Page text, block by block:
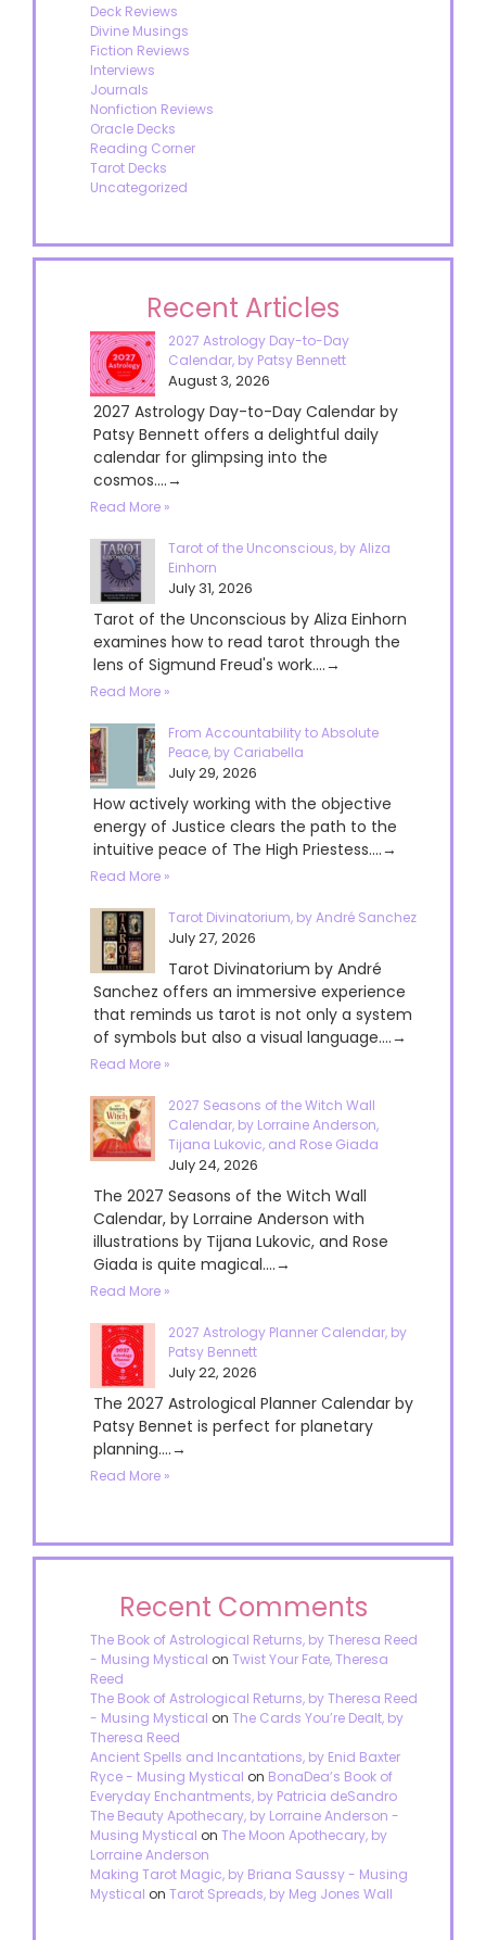
Deck Reviews
Divine Musings
Fiction Reviews
Interviews
Journals
Nonfiction Reviews
Oracle Decks
Reading Corner
Tarot Decks
Uncategorized
Recent Articles
2027 Astrology Day-to-Day
Calendar, by Patsy Bennett
August 3, 2026
2027 Astrology Day-to-Day Calendar by
Patsy Bennett offers a delightful daily
calendar for glimpsing into the
cosmos....→
Read More »
Tarot of the Unconscious, by Aliza
Einhorn
July 31, 2026
Tarot of the Unconscious by Aliza Einhorn
examines how to read tarot through the
lens of Sigmund Freud's work....→
Read More »
From Accountability to Absolute
Peace, by Cariabella
July 29, 2026
How actively working with the objective
energy of Justice clears the path to the
intuitive peace of The High Priestess....→
Read More »
Tarot Divinatorium, by André Sanchez
July 27, 2026
Tarot Divinatorium by André
Sanchez offers an immersive experience
that reminds us tarot is not only a system
of symbols but also a visual language....→
Read More »
2027 Seasons of the Witch Wall
Calendar, by Lorraine Anderson,
Tijana Lukovic, and Rose Giada
July 24, 2026
The 2027 Seasons of the Witch Wall
Calendar, by Lorraine Anderson with
illustrations by Tijana Lukovic, and Rose
Giada is quite magical....→
Read More »
2027 Astrology Planner Calendar, by
Patsy Bennett
July 22, 2026
The 2027 Astrological Planner Calendar by
Patsy Bennet is perfect for planetary
planning....→
Read More »
Recent Comments
The Book of Astrological Returns, by Theresa Reed
- Musing Mystical on Twist Your Fate, Theresa
Reed
The Book of Astrological Returns, by Theresa Reed
- Musing Mystical on The Cards You’re Dealt, by
Theresa Reed
Ancient Spells and Incantations, by Enid Baxter
Ryce - Musing Mystical on BonaDea’s Book of
Everyday Enchantments, by Patricia deSandro
The Beauty Apothecary, by Lorraine Anderson -
Musing Mystical on The Moon Apothecary, by
Lorraine Anderson
Making Tarot Magic, by Briana Saussy - Musing
Mystical on Tarot Spreads, by Meg Jones Wall